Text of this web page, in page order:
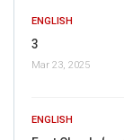
ENGLISH
3
Mar 23, 2025
ENGLISH